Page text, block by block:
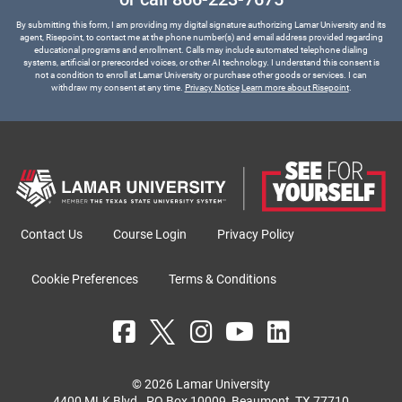
By submitting this form, I am providing my digital signature authorizing Lamar University and its
agent, Risepoint, to contact me at the phone number(s) and email address provided regarding
educational programs and enrollment. Calls may include automated telephone dialing
systems, artificial or prerecorded voices, or other AI technology. I understand this consent is
not a condition to enroll at Lamar University or purchase other goods or services. I can
withdraw my consent at any time. Privacy Notice Learn more about Risepoint.
Contact Us Course Login Privacy Policy
Cookie Preferences Terms & Conditions
© 2026 Lamar University